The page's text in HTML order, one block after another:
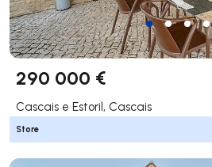
290 000 €
Cascais e Estoril, Cascais
Store